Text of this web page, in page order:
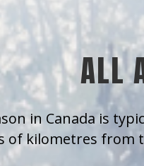
ALL
in Canada is
of kilometres from